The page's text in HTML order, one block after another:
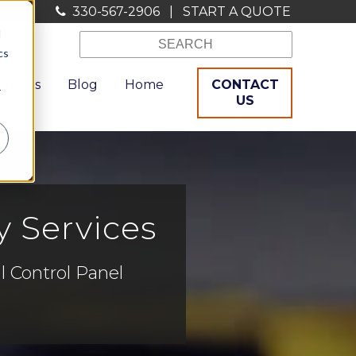
330-567-2906 START A QUOTE
Blog Home
CONTACT
US
Services
Panel